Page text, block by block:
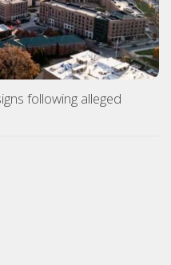
following alleged